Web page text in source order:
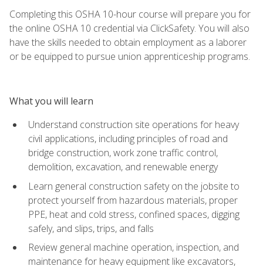
Completing this OSHA 10-hour course will prepare you for
the online OSHA 10 credential via ClickSafety. You will also
have the skills needed to obtain employment as a laborer
or be equipped to pursue union apprenticeship programs.
What you will learn
Understand construction site operations for heavy
civil applications, including principles of road and
bridge construction, work zone traffic control,
demolition, excavation, and renewable energy
Learn general construction safety on the jobsite to
protect yourself from hazardous materials, proper
PPE, heat and cold stress, confined spaces, digging
safely, and slips, trips, and falls
Review general machine operation, inspection, and
maintenance for heavy equipment like excavators,